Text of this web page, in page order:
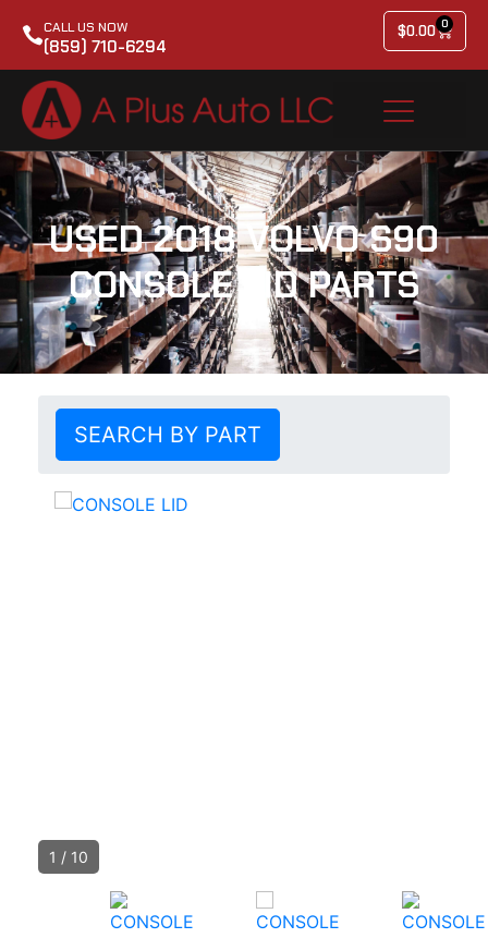
CALL US NOW
(859) 710-6294
$0.00 0
USED 2018 VOLVO S90
CONSOLE LID PARTS
SEARCH BY PART
1 / 10